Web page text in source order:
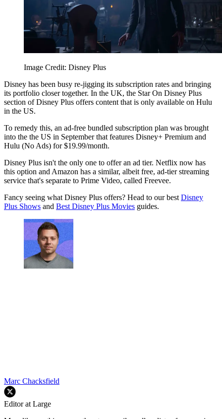
Image Credit: Disney Plus
Disney has been busy re-jigging its subscription rates and bringing
its portfolio closer together. In the UK, the Star On Disney Plus
section of Disney Plus offers content that is only available on Hulu
in the US.
To remedy this, an ad-free bundled subscription plan was brought
into the the US in September that features Disney+ Premium and
Hulu (No Ads) for $19.99/month.
Disney Plus isn't the only one to offer an ad tier. Netflix now has
this option and Amazon has a similar, albeit free, ad-tier streaming
service that's separate to Prime Video, called Freevee.
Fancy seeing what Disney Plus offers? Head to our best Disney
Plus Shows and Best Disney Plus Movies guides.
Marc Chacksfield
Editor at Large